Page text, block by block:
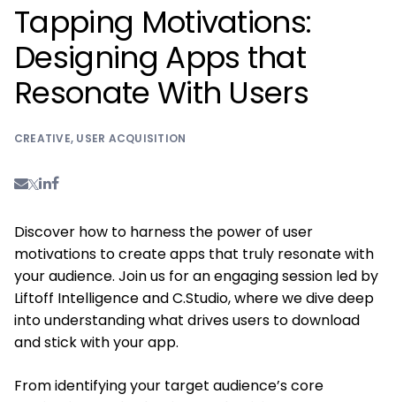
Tapping Motivations:
Designing Apps that
Resonate With Users
CREATIVE, USER ACQUISITION
Discover how to harness the power of user
motivations to create apps that truly resonate with
your audience. Join us for an engaging session led by
Liftoff Intelligence and C.Studio, where we dive deep
into understanding what drives users to download
and stick with your app.
From identifying your target audience’s core